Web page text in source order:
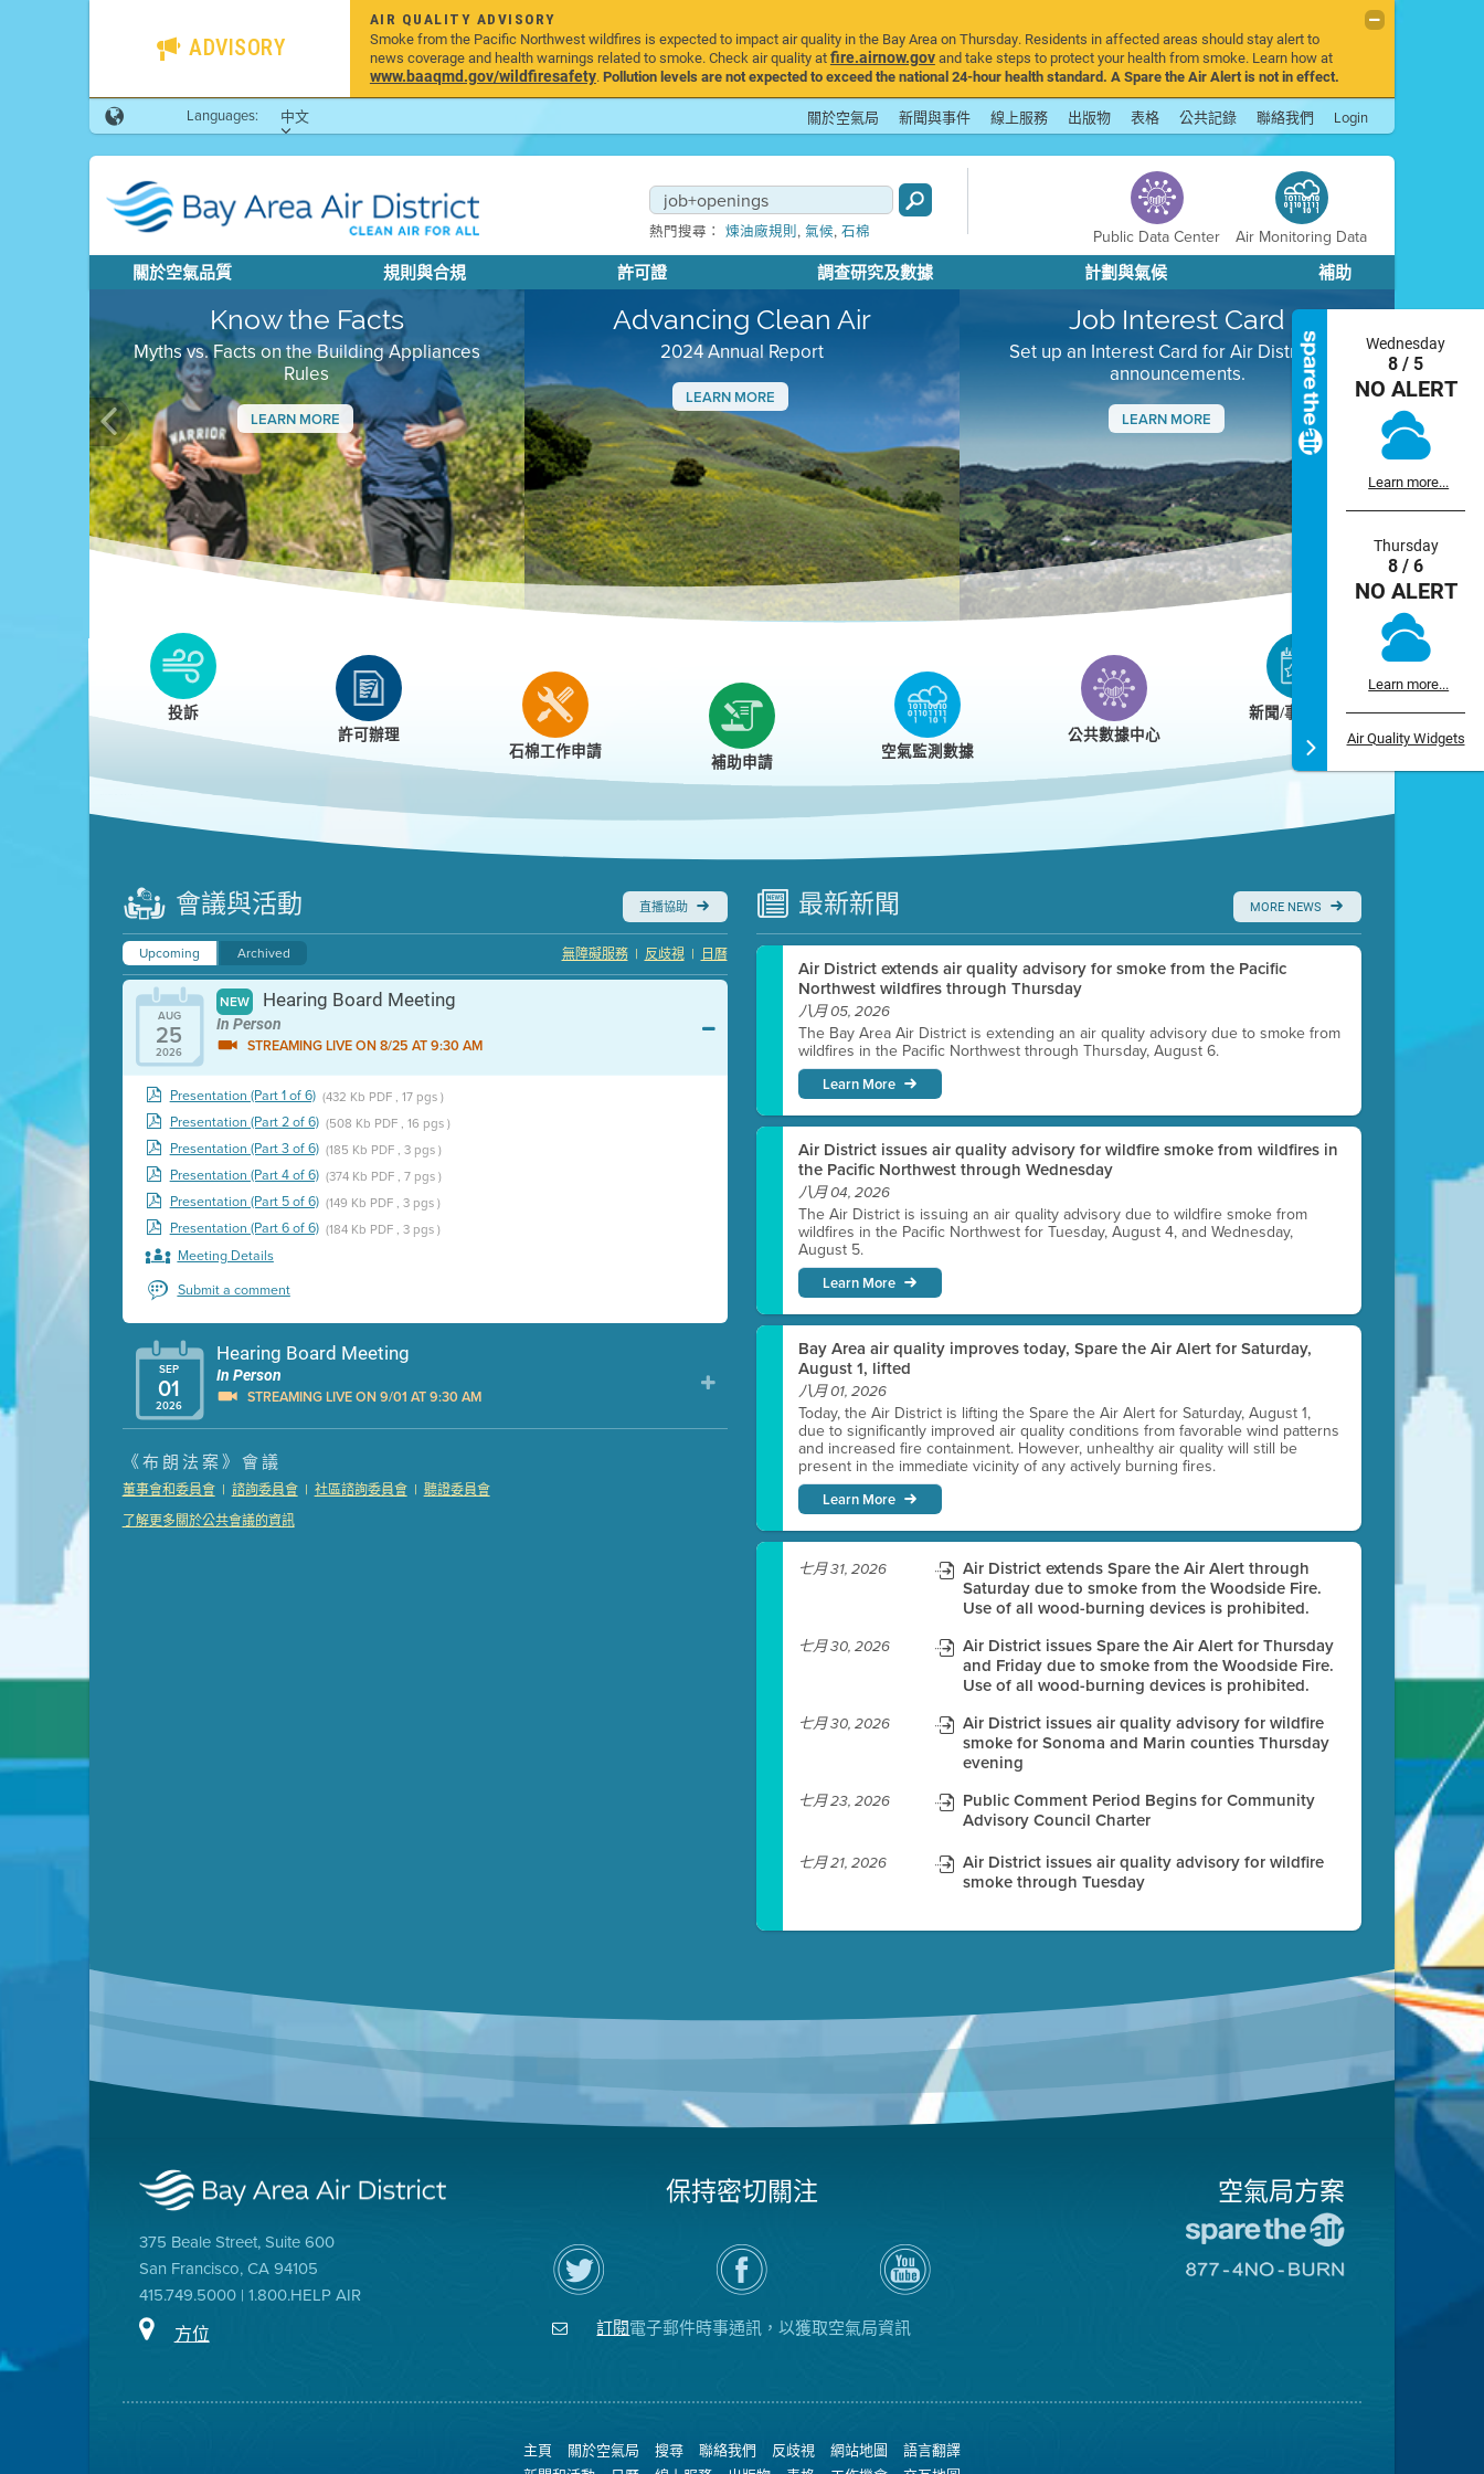
ADVISORY
AIR QUALITY ADVISORY
Smoke from the Pacific Northwest wildfires is expected to impact air quality in the Bay Area on Thursday. Residents in affected areas should stay alert to
news coverage and health warnings related to smoke. Check air quality atfire.airnow.govand take steps to protect your health from smoke. Learn how at
www.baaqmd.gov/wildfiresafety.Pollution levels are not expected to exceed the national 24-hour health standard. A Spare the Air Alert is not in effect.
Languages: 中文 關於空氣局 新聞與事件 線上服務 出版物 表格 公共記錄 聯絡我們 Login
熱門搜尋： 煉油廠規則, 氣候, 石棉 Public Data Center Air Monitoring Data
關於空氣品質 規則與合規 許可證 調查研究及數據 計劃與氣候 補助
Know the Facts
Myths vs. Facts on the Building Appliances
Rules
LEARN MORE
Advancing Clean Air
2024 Annual Report
LEARN MORE
Job Interest Card
Set up an Interest Card for Air District job
announcements.
LEARN MORE
Clean HEET
Clean HEET helps homeowners remove and/or
replace wood-burning devices with electric
heat pumps.
Previous Next
Wednesday
8 / 5
NO ALERT
Learn more...
Thursday
8 / 6
NO ALERT
Learn more...
Air Quality Widgets
投訴
許可辦理
石棉工作申請 補助申請 空氣監測數據
公共數據中心
新聞/事件/日曆
會議與活動 直播協助
Upcoming Archived 日曆
|
反歧視
|
無障礙服務
AUG
25
2026
NEW Hearing Board Meeting
In Person
STREAMING LIVE ON 8/25 AT 9:30 AM
Presentation (Part 1 of 6) (432 Kb PDF , 17 pgs )
Presentation (Part 2 of 6) (508 Kb PDF , 16 pgs )
Presentation (Part 3 of 6) (185 Kb PDF , 3 pgs )
Presentation (Part 4 of 6) (374 Kb PDF , 7 pgs )
Presentation (Part 5 of 6) (149 Kb PDF , 3 pgs )
Presentation (Part 6 of 6) (184 Kb PDF , 3 pgs )
Meeting Details
Submit a comment
SEP
01
2026
Hearing Board Meeting
In Person
STREAMING LIVE ON 9/01 AT 9:30 AM
Presentation (Part 1 of 3)
Presentation (Part 2 of 3) (121 Kb PDF , 2 pgs )
Presentation (Part 3 of 3)
《布朗法案》會議
董事會和委員會 | 諮詢委員會 | 社區諮詢委員會 | 聽證委員會
了解更多關於公共會議的資訊
最新新聞 MORE NEWS
Air District extends air quality advisory for smoke from the Pacific
Northwest wildfires through Thursday
八月 05, 2026
The Bay Area Air District is extending an air quality advisory due to smoke from
wildfires in the Pacific Northwest through Thursday, August 6.
Learn More
Air District issues air quality advisory for wildfire smoke from wildfires in
the Pacific Northwest through Wednesday
八月 04, 2026
The Air District is issuing an air quality advisory due to wildfire smoke from
wildfires in the Pacific Northwest for Tuesday, August 4, and Wednesday,
August 5.
Learn More
Bay Area air quality improves today, Spare the Air Alert for Saturday,
August 1, lifted
八月 01, 2026
Today, the Air District is lifting the Spare the Air Alert for Saturday, August 1,
due to significantly improved air quality conditions from favorable wind patterns
and increased fire containment. However, unhealthy air quality will still be
present in the immediate vicinity of any actively burning fires.
Learn More
七月 31, 2026
Air District extends Spare the Air Alert through
Saturday due to smoke from the Woodside Fire.
Use of all wood-burning devices is prohibited.
七月 30, 2026
Air District issues Spare the Air Alert for Thursday
and Friday due to smoke from the Woodside Fire.
Use of all wood-burning devices is prohibited.
七月 30, 2026
Air District issues air quality advisory for wildfire
smoke for Sonoma and Marin counties Thursday
evening
七月 23, 2026
Public Comment Period Begins for Community
Advisory Council Charter
七月 21, 2026
Air District issues air quality advisory for wildfire
smoke through Tuesday
375 Beale Street, Suite 600
San Francisco, CA 94105
415.749.5000 | 1.800.HELP AIR
方位
保持密切關注
在
Twitter
上
關
瀏
覽
空
氣
的
空
氣
局
YouTube
道
訂閱電子郵件時事通訊，以獲取空氣局資訊
空氣局方案
往
燒
主頁 關於空氣局 搜尋 聯絡我們 反歧視 網站地圖
語言翻譯